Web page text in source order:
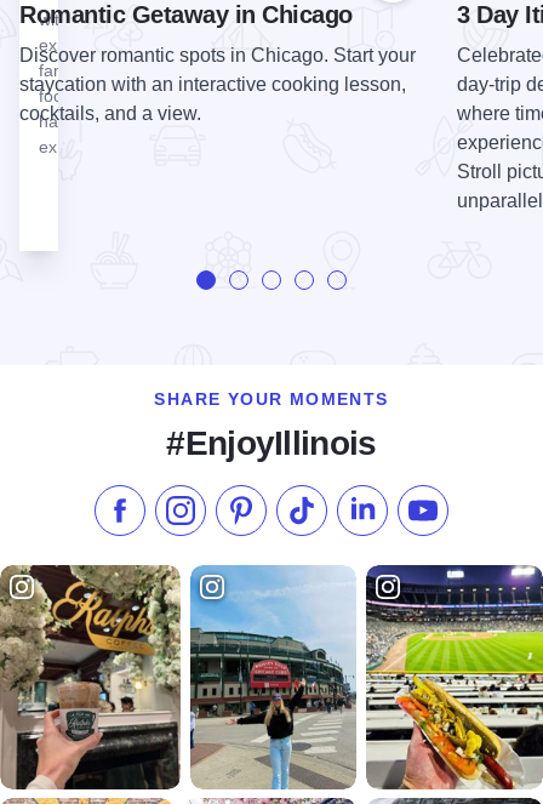
with newly
expanded
family
focused
hands-on
exhibits.
Romantic Getaway in Chicago
Discover romantic spots in Chicago. Start your
staycation with an interactive cooking lesson,
cocktails, and a view.
3 Day
day-trip
where
Stroll
SHARE YOUR MOMENTS
#EnjoyIllinois
Like us on Facebook
Follow us on Instagram
Check our Pinterest
Follow us on TikTok
Follow us onSubscribe to